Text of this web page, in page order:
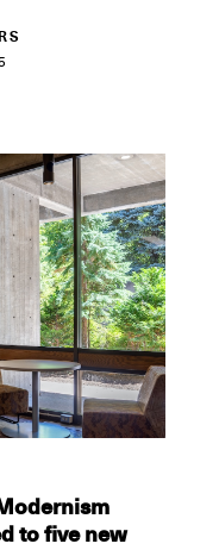
COPY URL
to five new